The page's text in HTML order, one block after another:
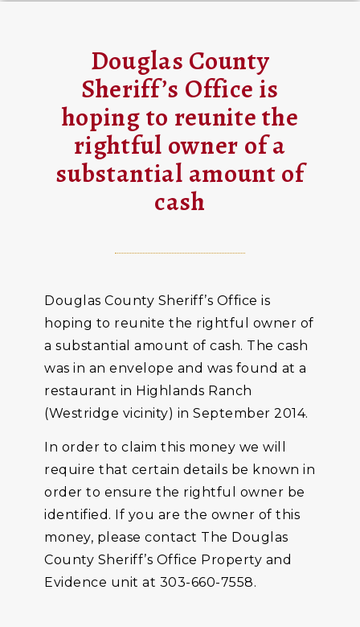
Douglas County
Sheriff’s Office is
hoping to reunite the
rightful owner of a
substantial amount of
cash
Douglas County Sheriff’s Office is
hoping to reunite the rightful owner of
a substantial amount of cash. The cash
was in an envelope and was found at a
restaurant in Highlands Ranch
(Westridge vicinity) in September 2014.
In order to claim this money we will
require that certain details be known in
order to ensure the rightful owner be
identified. If you are the owner of this
money, please contact The Douglas
County Sheriff’s Office Property and
Evidence unit at 303-660-7558.